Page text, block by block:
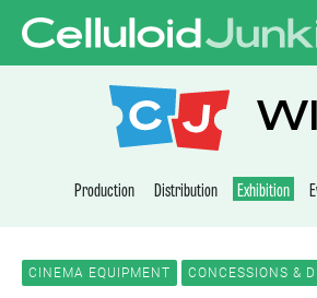
Production Distribution Exhibition
CINEMA EQUIPMENT CONCESSIONS &